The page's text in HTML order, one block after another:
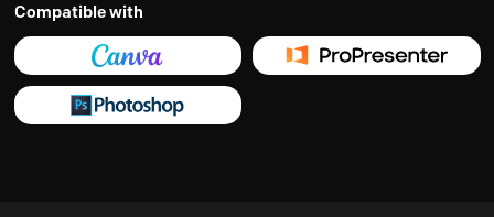
Compatible with